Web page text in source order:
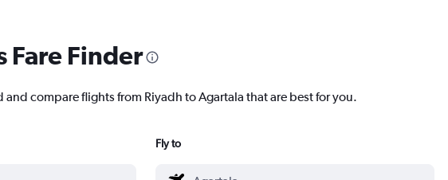
Fare Finder
and compare flights from Riyadh to Agartala that are best for you.
Fly to